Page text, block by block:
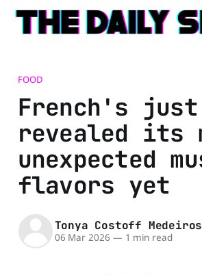
FOOD
French's just
revealed its
unexpected
flavors yet
Tonya Costoff Medeiros
06 Mar 2026 — 1 min read